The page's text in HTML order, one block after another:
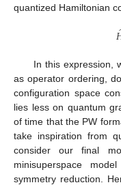
quantized Hamiltonian
In this expression,
as operator ordering,
configuration space
lies less on quantum
of time that the PW
take inspiration from
consider our final
minisuperspace
symmetry reduction.